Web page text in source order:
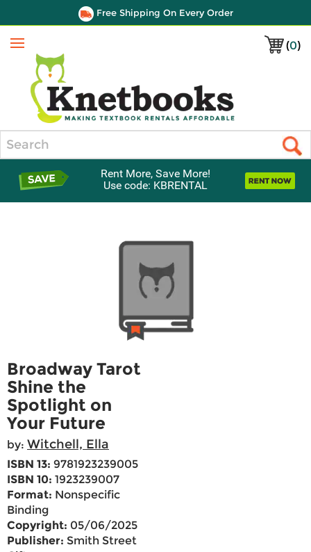
Free Shipping On Every Order
(0)
Menu
Rent More, Save More!
Use code: KBRENTAL
Broadway Tarot
Shine the
Spotlight on
Your Future
by: Witchell, Ella
ISBN 13: 9781923239005
ISBN 10: 1923239007
Format: Nonspecific
Binding
Copyright: 05/06/2025
Publisher: Smith Street